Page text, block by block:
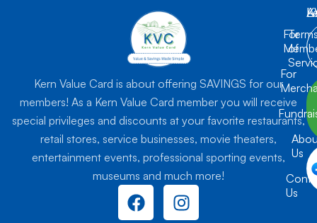
Kern Value Card is about offering SAVINGS for our
members! As a Kern Value Card member you will receive
special privileges and discounts at your favorite restaurants,
retail stores, service businesses, movie theaters,
entertainment events, professional sporting events,
museums and much more!
F
a
I
n
For
For
Us
Us
of